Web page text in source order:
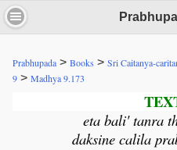
Prabhupada > Books > Sri Caitanya-
9 > Madhya 9.173
eta bali' tanra
daksine calila